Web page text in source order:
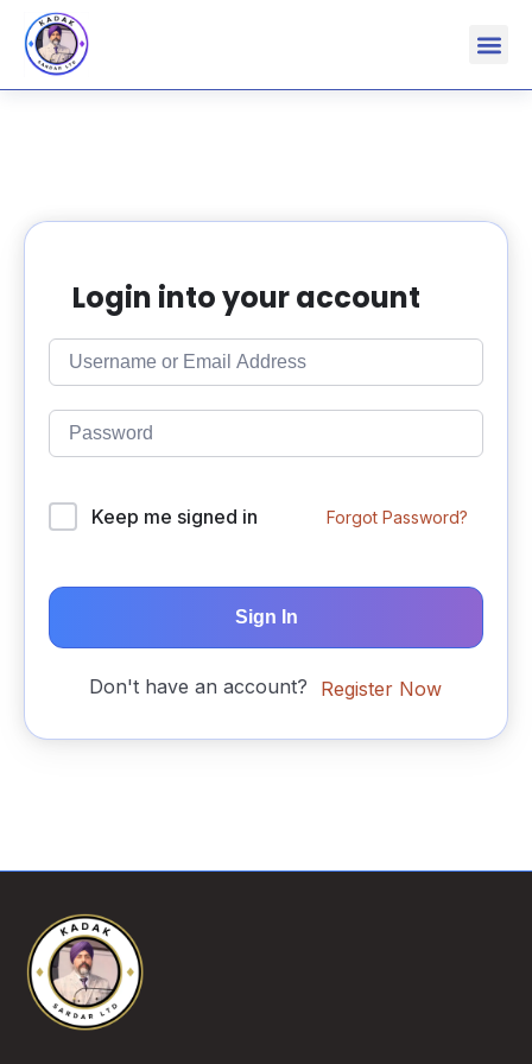
Login into your account
Keep me signed in Forgot Password?
Sign In
Don't have an account? Register Now